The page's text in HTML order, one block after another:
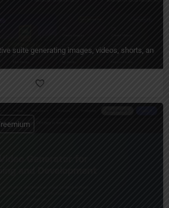
suite generating images, videos, shorts, and